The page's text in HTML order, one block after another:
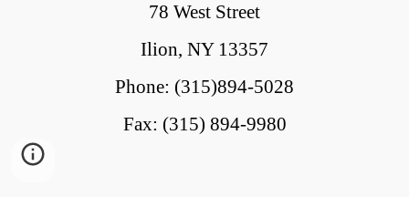
78 West Street
Ilion, NY 13357
Phone: (315)894-5028
Fax: (315) 894-9980